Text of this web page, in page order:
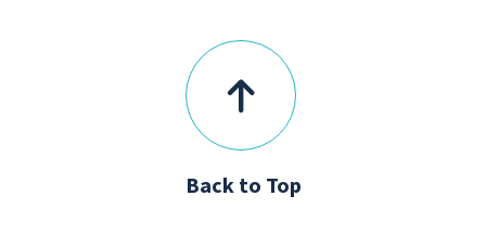
Back to Top